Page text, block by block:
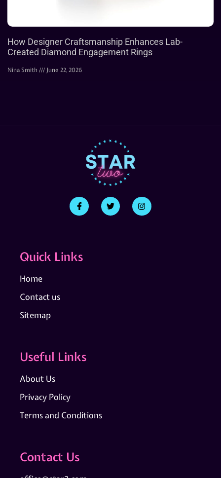
How Designer Craftsmanship Enhances Lab-
Created Diamond Engagement Rings
Nina Smith June 22, 2026
Quick Links
Home
Contact us
Sitemap
Useful Links
About Us
Privacy Policy
Terms and Conditions
Contact Us